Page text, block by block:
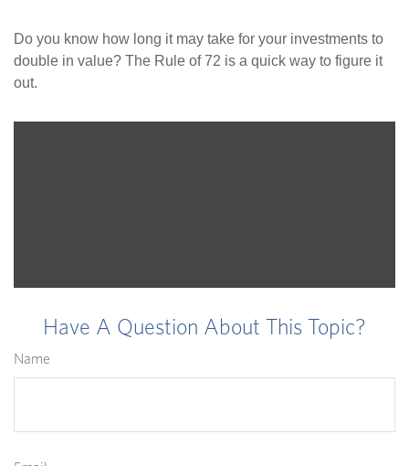
Do you know how long it may take for your investments to
double in value? The Rule of 72 is a quick way to figure it
out.
Have A Question About This Topic?
Name